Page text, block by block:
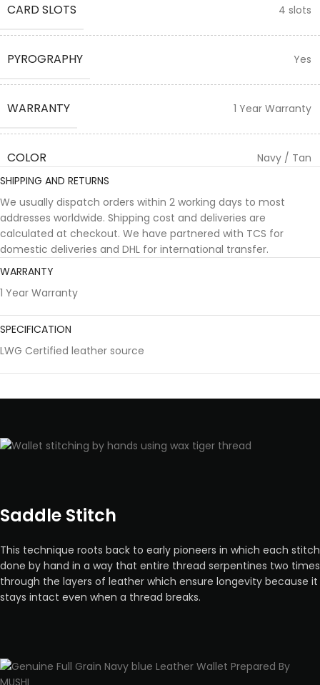
CARD SLOTS 4 slots
PYROGRAPHY Yes
WARRANTY 1 Year Warranty
COLOR
Navy / Tan
SHIPPING AND RETURNS
We usually dispatch orders within 2 working days to most
addresses worldwide. Shipping cost and deliveries are
calculated at checkout. We have partnered with TCS for
domestic deliveries and DHL for international transfer.
WARRANTY
1 Year Warranty
SPECIFICATION
LWG Certified leather source
Saddle Stitch
This technique roots back to early pioneers in which each stitch
done by hand in a way that entire thread serpentines two times
through the layers of leather which ensure longevity because it
stays intact even when a thread breaks.